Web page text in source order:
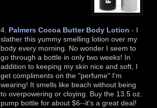
4. Palmers Cocoa Butter Body Lotion - I
slather this yummy smelling lotion over my
body every morning. No wonder I seem to
go through a bottle in only two weeks! In
addition to keeping my skin nice and soft, I
get compliments on the "perfume" I'm
wearing! It smells like beach without being
to overpowering or cloying. Buy the 13.5 oz.
pump bottle for about $6--it's a great deal!